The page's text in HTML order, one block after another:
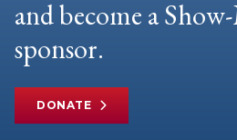
and become a
sponsor.
DONATE